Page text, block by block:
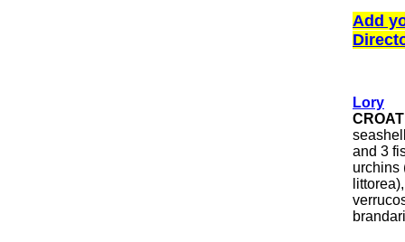
Add
Lory
and 3
urchins